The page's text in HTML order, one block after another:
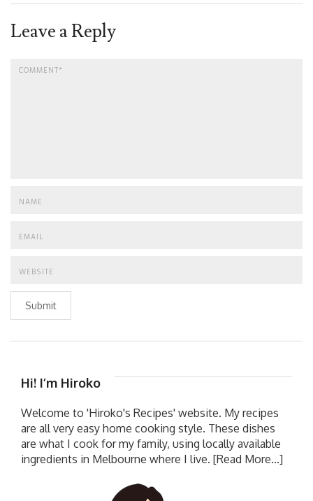
Leave a Reply
Submit
Hi! I’m Hiroko
Welcome to 'Hiroko's Recipes' website. My recipes
are all very easy home cooking style. These dishes
are what I cook for my family, using locally available
ingredients in Melbourne where I live. [Read More...]